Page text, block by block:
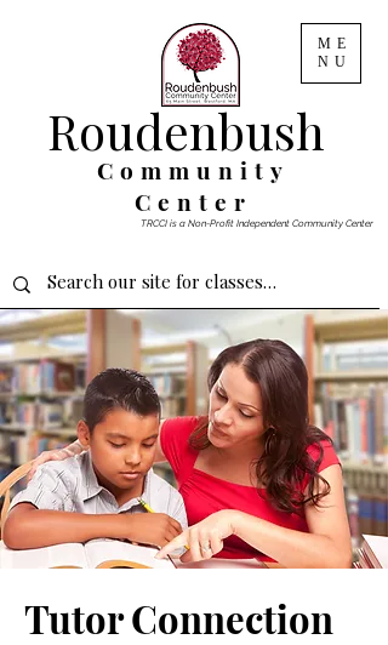
ME
NU
Community
Center
Roudenbush
TRCCI is a Non-Profit Independent Community Center
Tutor Connection